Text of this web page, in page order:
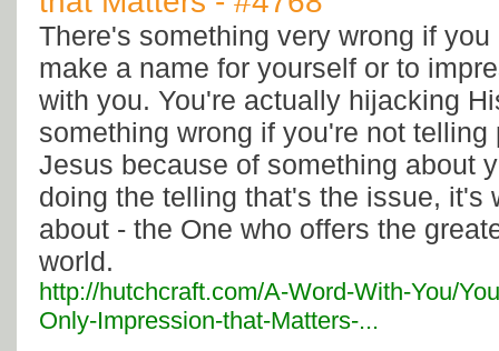
There's something very wrong if
make a name for yourself or to
with you. You're actually hijacking
something wrong if you're not telling
Jesus because of something about
doing the telling that's the issue, it's
about - the One who offers the
world.
http://hutchcraft.com/A-Word-With-You/
Only-Impression-that-Matters-...